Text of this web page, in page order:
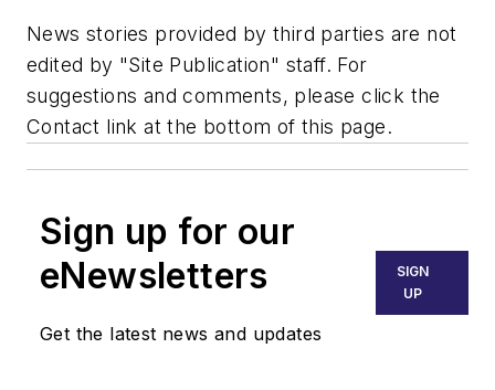
News stories provided by third parties are not
edited by "Site Publication" staff. For
suggestions and comments, please click the
Contact link at the bottom of this page.
Sign up for our
eNewsletters
Get the latest news and updates
SIGN
UP